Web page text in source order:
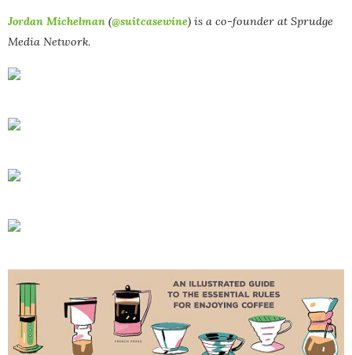
Jordan Michelman (@suitcasewine) is a co-founder at Sprudge
Media Network.